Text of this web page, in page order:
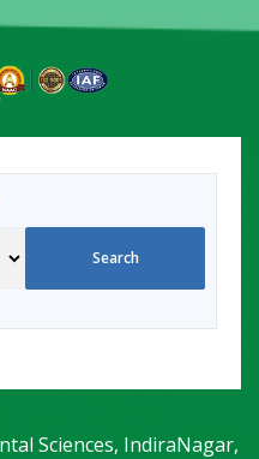
Sciences, IndiraNagar,